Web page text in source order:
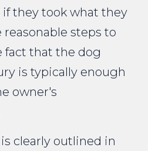
if they took what they
steps to
fact that the dog
is typically enough
owner's
clearly outlined in